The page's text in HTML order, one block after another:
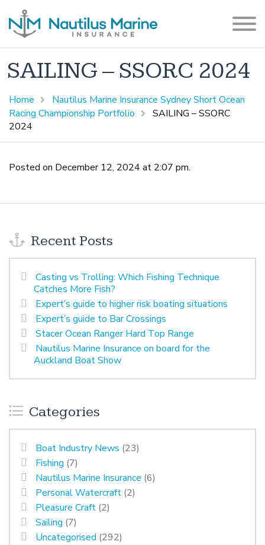
SAILING – SSORC 2024
Home
Nautilus Marine Insurance Sydney Short Ocean
Racing Championship Portfolio
SAILING – SSORC
2024
Posted on December 12, 2024 at 2:07 pm.
Recent Posts
Casting vs Trolling: Which Fishing Technique
Catches More Fish?
Expert’s guide to higher risk boating situations
Expert’s guide to Bar Crossings
Stacer Ocean Ranger Hard Top Range
Nautilus Marine Insurance on board for the
Auckland Boat Show
Categories
Boat Industry News (23)
Fishing (7)
Nautilus Marine Insurance (6)
Personal Watercraft (2)
Pleasure Craft (2)
Sailing (7)
Uncategorised (292)